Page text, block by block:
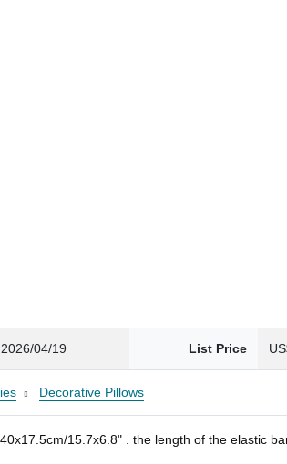
2026/04/19 List Price
Decorative Pillows
15.7x6.8" . the length of the elastic